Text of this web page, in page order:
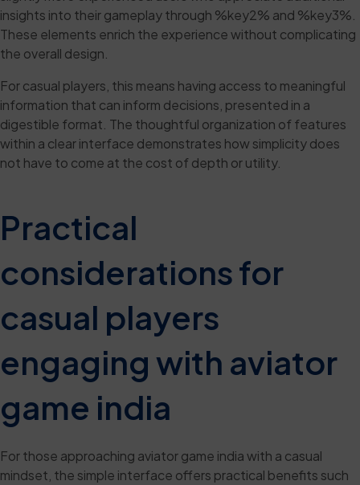
insights into their gameplay through %key2% and %key3%.
These elements enrich the experience without complicating
the overall design.
For casual players, this means having access to meaningful
information that can inform decisions, presented in a
digestible format. The thoughtful organization of features
within a clear interface demonstrates how simplicity does
not have to come at the cost of depth or utility.
Practical
considerations for
casual players
engaging with aviator
game india
For those approaching aviator game india with a casual
mindset, the simple interface offers practical benefits such